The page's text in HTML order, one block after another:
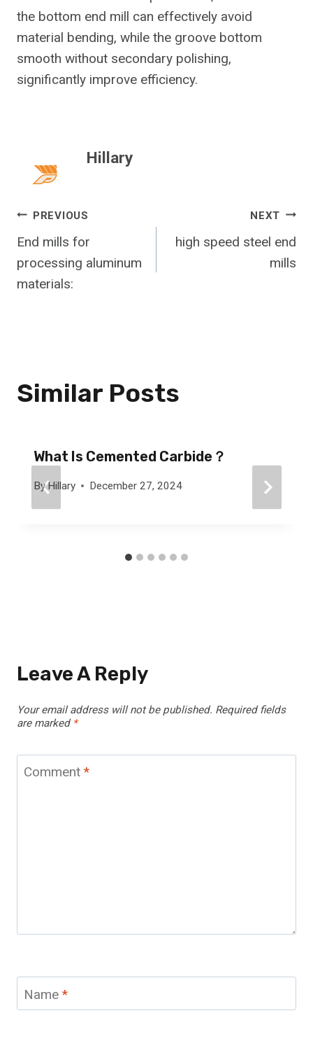
the bottom end mill can effectively avoid
material bending, while the groove bottom
smooth without secondary polishing,
significantly improve efficiency.
Hillary
Post
Navigation
PREVIOUS
End mills for
processing aluminum
materials:
NEXT
high speed steel end
mills
Similar Posts
What Is Cemented Carbide？
ByHillary December 27, 2024
Leave A Reply
Your email address will not be published. Required fields
are marked *
Comment *
Name *